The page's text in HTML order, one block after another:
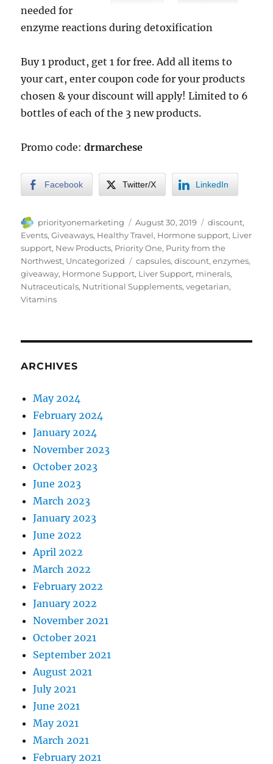
needed for
enzyme reactions during detoxification
Buy 1 product, get 1 for free. Add all items to
your cart, enter coupon code for your products
chosen & your discount will apply! Limited to 6
bottles of each of the 3 new products.
Promo code:drmarchese
Facebook Twitter/X LinkedIn
Author
priorityonemarketing
Posted
on
August 30, 2019 Categories
discount,
Events,Giveaways, Healthy Travel, Hormone support, Liver
support, New Products, Priority One, Purity from the
Northwest, Uncategorized Tags
capsules,discount,enzymes,
giveaway, Hormone Support, Liver Support, minerals,
Nutraceuticals, Nutritional Supplements,vegetarian,
Vitamins
ARCHIVES
May 2024
February 2024
January 2024
November 2023
October 2023
June 2023
March 2023
January 2023
June 2022
April 2022
March 2022
February 2022
January 2022
November 2021
October 2021
September 2021
August 2021
July 2021
June 2021
May 2021
March 2021
February 2021